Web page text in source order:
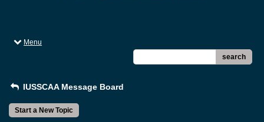
Menu
search
IUSSCAA Message Board
Start a New Topic